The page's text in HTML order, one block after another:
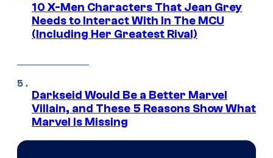
10 X-Men Characters That Jean Grey
Needs to Interact With In The MCU
(Including Her Greatest Rival)
Darkseid Would Be a Better Marvel
Villain, and These 5 Reasons Show What
Marvel Is Missing